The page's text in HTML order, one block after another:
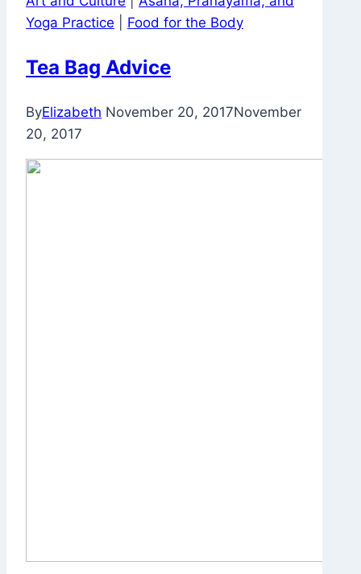
Work
Yoga Practice
Food for the Body
Tea Bag Advice
ByElizabeth November 20, 2017November
20, 2017